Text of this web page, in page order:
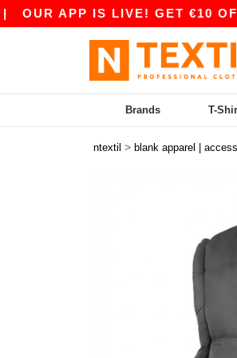
APP IS LIVE! GET €10 OFF
Brands T-
ntextil > blank apparel |